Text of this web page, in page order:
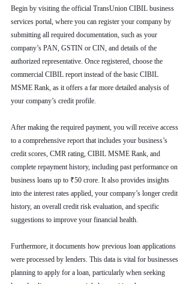
Begin by visiting the official TransUnion CIBIL business
services portal, where you can register your company by
submitting all required documentation, such as your
company’s PAN, GSTIN or CIN, and details of the
authorized representative. Once registered, choose the
commercial CIBIL report instead of the basic CIBIL
MSME Rank, as it offers a far more detailed analysis of
your company’s credit profile.
After making the required payment, you will receive access
to a comprehensive report that includes your business’s
credit scores, CMR rating, CIBIL MSME Rank, and
complete repayment history, including past performance on
business loans up to ₹50 crore. It also provides insights
into the interest rates applied, your company’s longer credit
history, an overall credit risk evaluation, and specific
suggestions to improve your financial health.
Furthermore, it documents how previous loan applications
were processed by lenders. This data is vital for businesses
planning to apply for a loan, particularly when seeking